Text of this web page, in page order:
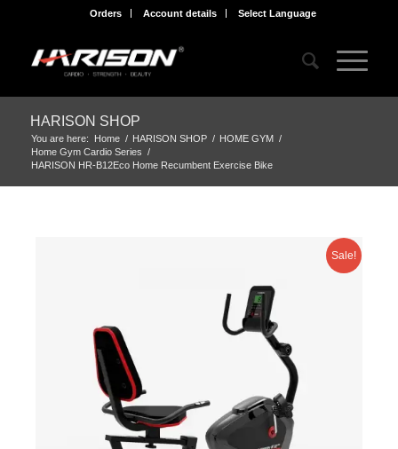
Orders Account details Select Language
HARISON SHOP
You are here: Home / HARISON SHOP / HOME GYM /
Home Gym Cardio Series /
HARISON HR-B12Eco Home Recumbent Exercise Bike
Sale!